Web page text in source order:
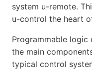
system u-remote.
u-control the heart
Programmable logic
the main
typical control